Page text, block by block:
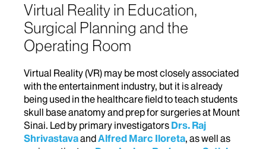
Virtual Reality in Education,
Surgical Planning and the
Operating Room
Virtual Reality (VR) may be most closely associated
with the entertainment industry, but it is already
being used in the healthcare field to teach students
skull base anatomy and prep for surgeries at Mount
Sinai. Led by primary investigators Drs. Raj
ShrivastavaandAlfred Marc Iloreta, as well as